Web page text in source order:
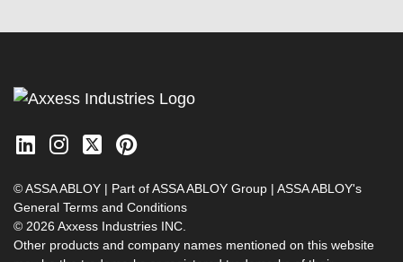
© ASSA ABLOY | Part of ASSA ABLOY Group | ASSA ABLOY's
General Terms and Conditions
© 2026 Axxess Industries INC.
Other products and company names mentioned on this website